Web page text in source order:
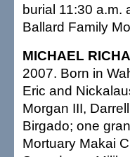
burial 11:30 a.m.
Ballard Family
MICHAEL
2007. Born in
Eric and
Morgan III,
Birgado; one
Mortuary Makai